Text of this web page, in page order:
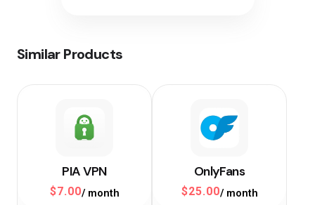
Similar Products
PIA VPN
$7.00/ month
OnlyFans
$25.00/ month